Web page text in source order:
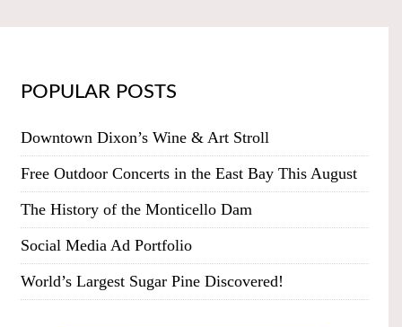
POPULAR POSTS
Downtown Dixon’s Wine & Art Stroll
Free Outdoor Concerts in the East Bay This August
The History of the Monticello Dam
Social Media Ad Portfolio
World’s Largest Sugar Pine Discovered!